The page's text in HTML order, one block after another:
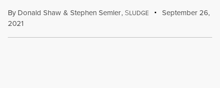
By Donald Shaw & Stephen Semler, SLUDGE
September 26,
2021